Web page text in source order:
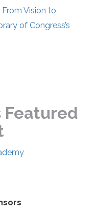
From Vision to
of Congress’s
Featured